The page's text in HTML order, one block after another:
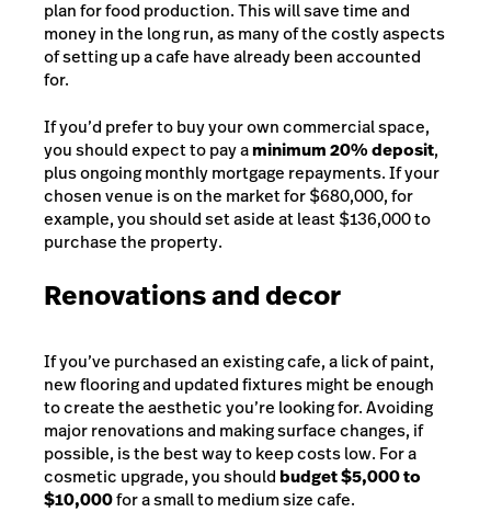
plan for food production. This will save time and
money in the long run, as many of the costly aspects
of setting up a cafe have already been accounted
for.
If you’d prefer to buy your own commercial space,
you should expect to pay aminimum 20% deposit,
plus ongoing monthly mortgage repayments. If your
chosen venue is on the market for $680,000, for
example, you should set aside at least $136,000 to
purchase the property.
Renovations and decor
If you’ve purchased an existing cafe, a lick of paint,
new flooring and updated fixtures might be enough
to create the aesthetic you’re looking for. Avoiding
major renovations and making surface changes, if
possible, is the best way to keep costs low. For a
cosmetic upgrade, you shouldbudget $5,000 to
$10,000for a small to medium size cafe.